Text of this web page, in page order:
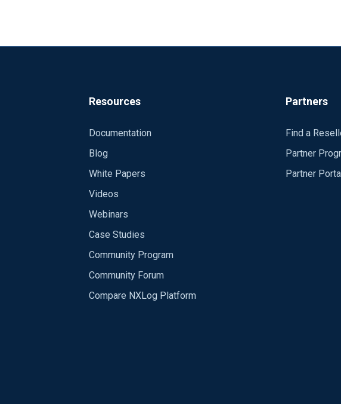
Resources
Documentation
Blog
White Papers
Videos
Webinars
Case Studies
Community Program
Community Forum
Compare NXLog Platform
Partners
Find a
Partner
Partner